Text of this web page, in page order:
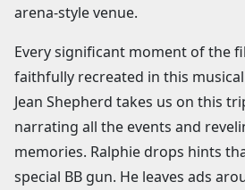
arena-style venue.
Every significant moment of the
faithfully recreated in this
Jean Shepherd takes us on this
narrating all the events and
memories. Ralphie drops hints
special BB gun. He leaves ads